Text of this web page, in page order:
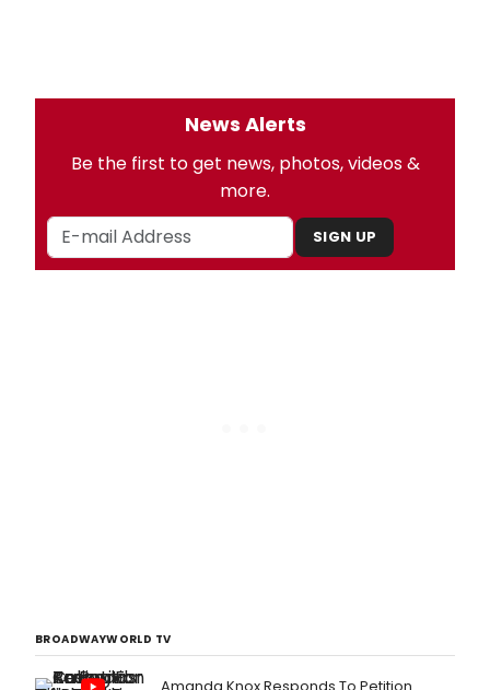
News Alerts
Be the first to get news, photos, videos &
more.
SIGN UP
BROADWAYWORLD TV
Amanda Knox Responds To Petition